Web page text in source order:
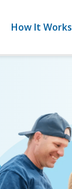
How It Works